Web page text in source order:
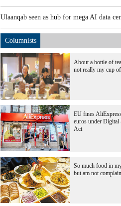
Ulaanqab seen as hub for mega AI data
Columnists
About a bottle of
not really my cup
EU fines
euros under Digital
Act
So much food in
but am not